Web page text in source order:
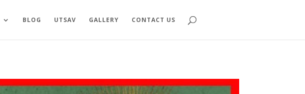
BLOG UTSAV GALLERY CONTACT US